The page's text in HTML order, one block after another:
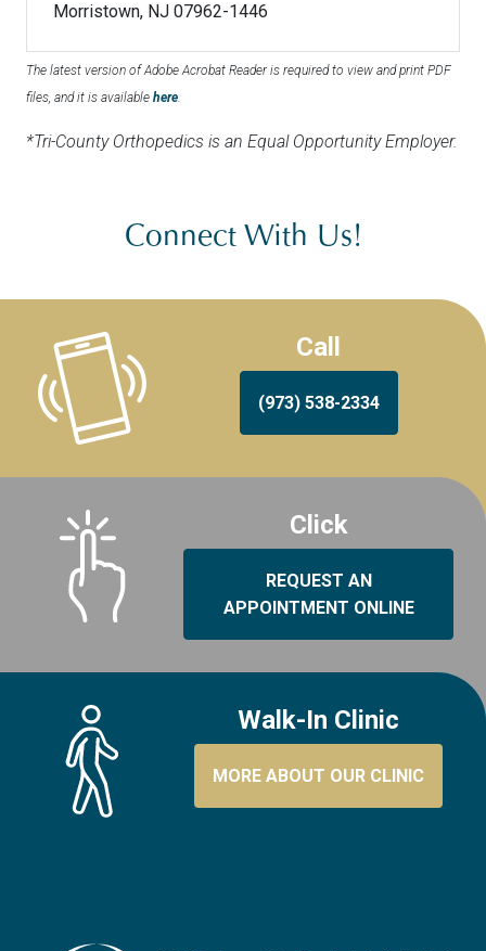
Morristown, NJ 07962-1446
The latest version of Adobe Acrobat Reader is required to view and print PDF
files, and it is available here.
*Tri-County Orthopedics is an Equal Opportunity Employer.
Connect With Us!
Call
(973) 538-2334
Click
REQUEST AN
APPOINTMENT ONLINE
Walk-In Clinic
MORE ABOUT OUR CLINIC